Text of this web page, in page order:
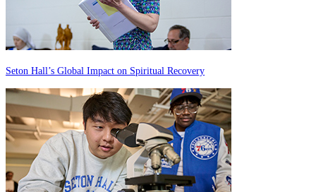
Seton Hall’s Global Impact on Spiritual Recovery